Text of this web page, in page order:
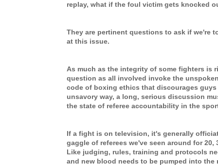
replay, what if the foul victim gets knocked
They are pertinent questions to ask if we're
at this issue.
As much as the integrity of some fighters is
question as all involved invoke the
code of boxing ethics that discourages
unsavory way, a long, serious discussion
the state of referee accountability in the
If a fight is on television, it's generally
gaggle of referees we've seen around for 20,
Like judging, rules, training and protocols
and new blood needs to be pumped into the